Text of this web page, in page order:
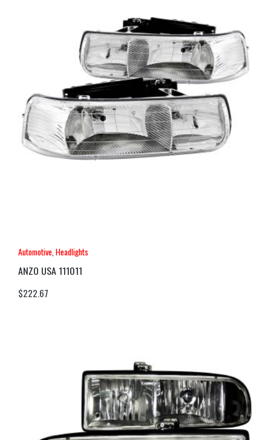
Automotive,Headlights
ANZO USA 111011
$222.67